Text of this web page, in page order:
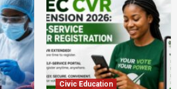
Civic Education